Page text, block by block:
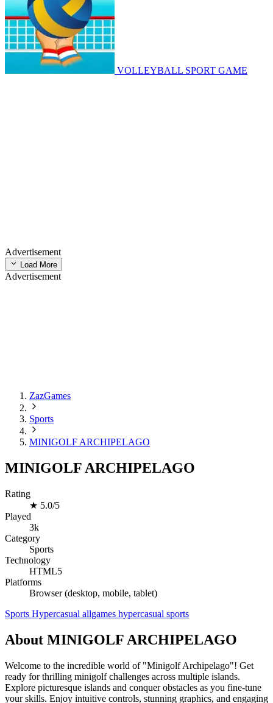
VOLLEYBALL SPORT GAME
Advertisement
Load More
Advertisement
ZazGames
Sports
MINIGOLF ARCHIPELAGO
MINIGOLF ARCHIPELAGO
Rating
★ 5.0/5
Played
3k
Category
Sports
Technology
HTML5
Platforms
Browser (desktop, mobile, tablet)
Sports Hypercasual allgames hypercasual sports
About MINIGOLF ARCHIPELAGO
Welcome to the incredible world of "Minigolf Archipelago"! Get
ready for thrilling minigolf challenges across multiple islands.
Explore picturesque islands and conquer obstacles as you fine-tune
your skills. Enjoy intuitive controls, stunning graphics, and engaging